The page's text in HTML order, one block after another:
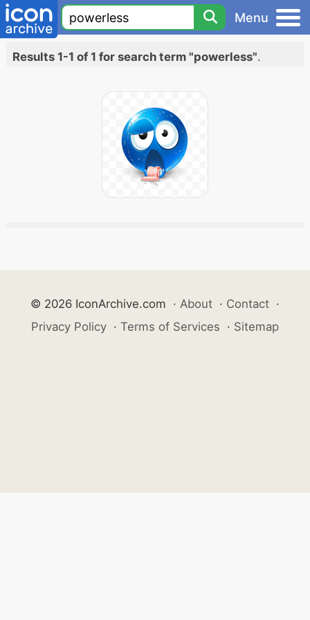
Menu
Results 1-1 of 1 for search term "powerless".
© 2026 IconArchive.com · About · Contact ·
Privacy Policy · Terms of Services · Sitemap